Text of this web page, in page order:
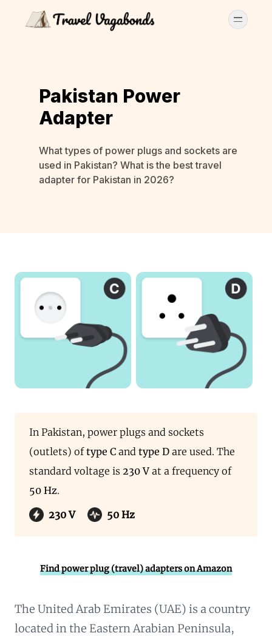
Pakistan Power
Adapter
What types of power plugs and sockets are
used in Pakistan? What is the best travel
adapter for Pakistan in 2026?
In Pakistan, power plugs and sockets
(outlets) oftype C and type D are used. The
standard voltage is 230 V at a frequency of
50 Hz.
230 V
50 Hz
Find power plug (travel) adapters on Amazon
The United Arab Emirates (UAE) is a country
located in the Eastern Arabian Peninsula,